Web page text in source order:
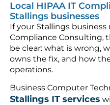
Local HIPAA IT
Stallings businesses
If your Stallings business
Compliance Consulting,
be clear: what is wrong,
owns the fix, and how
operations.
Business Computer
Stallings IT services